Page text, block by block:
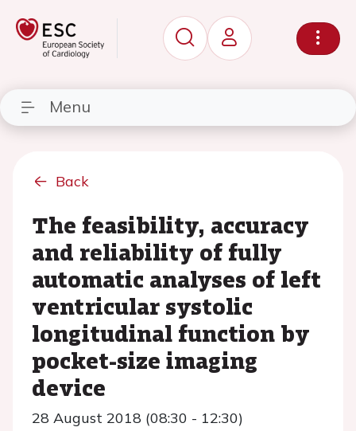
Menu
Back
The feasibility, accuracy
and reliability of fully
automatic analyses of left
ventricular systolic
longitudinal function by
pocket-size imaging
device
28 August 2018 (08:30 - 12:30)